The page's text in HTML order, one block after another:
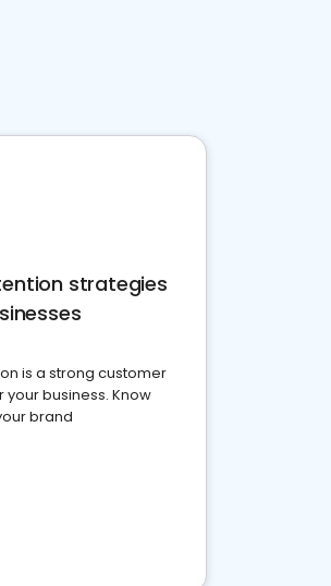
strategies
is a strong customer
business. Know
brand